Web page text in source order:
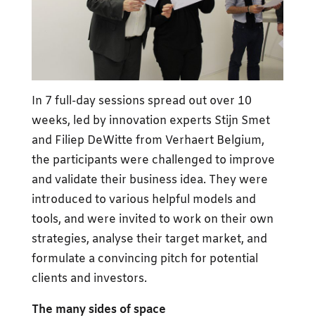
In 7 full-day sessions spread out over 10
weeks, led by innovation experts Stijn Smet
and Filiep DeWitte from Verhaert Belgium,
the participants were challenged to improve
and validate their business idea. They were
introduced to various helpful models and
tools, and were invited to work on their own
strategies, analyse their target market, and
formulate a convincing pitch for potential
clients and investors.
The many sides of space